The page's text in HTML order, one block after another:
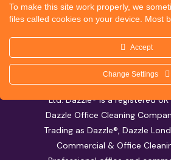
across the City of
West End, Shoreditch, Canary
King's Cross and South
© 2026 Dazzle Office Cleaning
Ltd. Dazzle® is a registered
Dazzle Office Cleaning
Trading as Dazzle®, Dazzle
Commercial & Office
To make this site work properly, we
files called cookies on your device. Most
Accept
Change Settings